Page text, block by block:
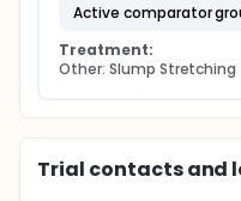
active comparator
Treatment:
Other: Slump Stretching
Trial contacts and